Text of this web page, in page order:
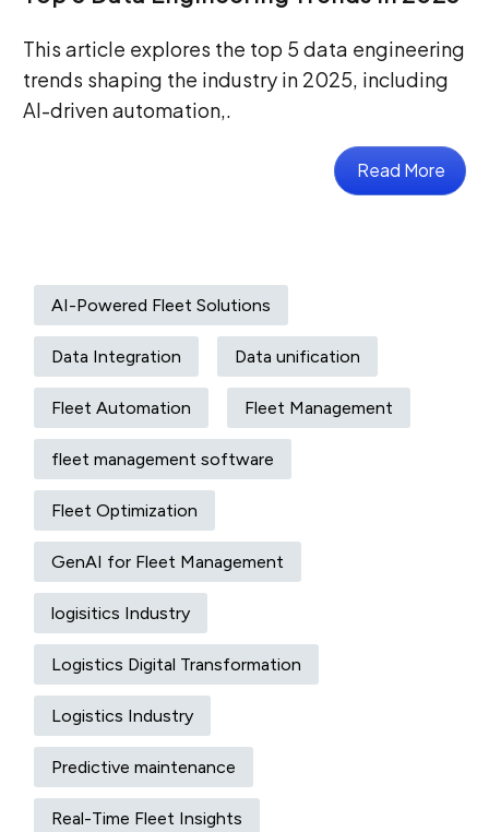
This article explores the top 5 data engineering
trends shaping the industry in 2025, including
AI-driven automation,.
Read More
AI-Powered Fleet Solutions
Data Integration Data unification
Fleet Automation Fleet Management
fleet management software
Fleet Optimization
GenAI for Fleet Management
logisitics Industry
Logistics Digital Transformation
Logistics Industry
Predictive maintenance
Real-Time Fleet Insights